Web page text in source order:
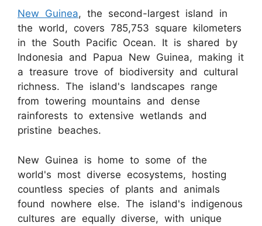
New Guinea, the second-largest island in
the world, covers 785,753 square kilometers
in the South Pacific Ocean. It is shared by
Indonesia and Papua New Guinea, making it
a treasure trove of biodiversity and cultural
richness. The island's landscapes range
from towering mountains and dense
rainforests to extensive wetlands and
pristine beaches.
New Guinea is home to some of the
world's most diverse ecosystems, hosting
countless species of plants and animals
found nowhere else. The island's indigenous
cultures are equally diverse, with unique